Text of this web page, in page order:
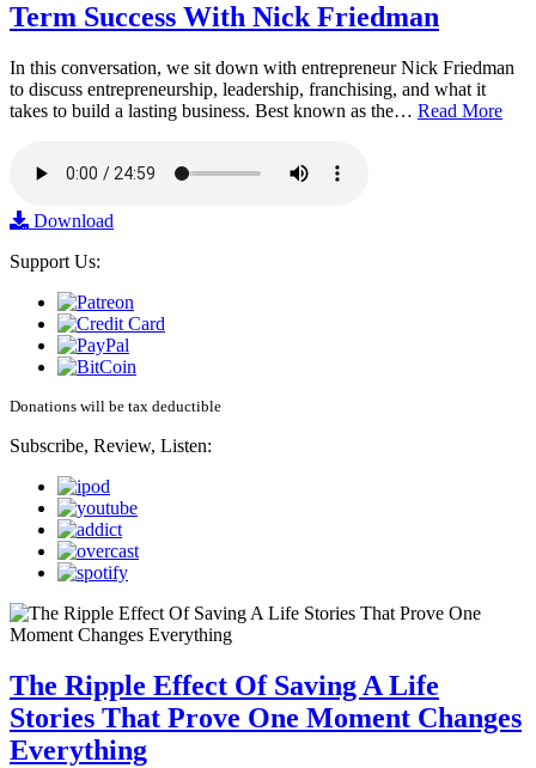
Term Success With Nick Friedman
In this conversation, we sit down with entrepreneur Nick Friedman
to discuss entrepreneurship, leadership, franchising, and what it
takes to build a lasting business. Best known as the… Read More
Download
Support Us:
Donations will be tax deductible
Subscribe, Review, Listen:
The Ripple Effect Of Saving A Life
Stories That Prove One Moment Changes
Everything